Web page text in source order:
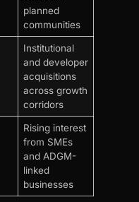
planned
communities
Institutional
and developer
acquisitions
across growth
corridors
Rising interest
from SMEs
and ADGM-
linked
businesses